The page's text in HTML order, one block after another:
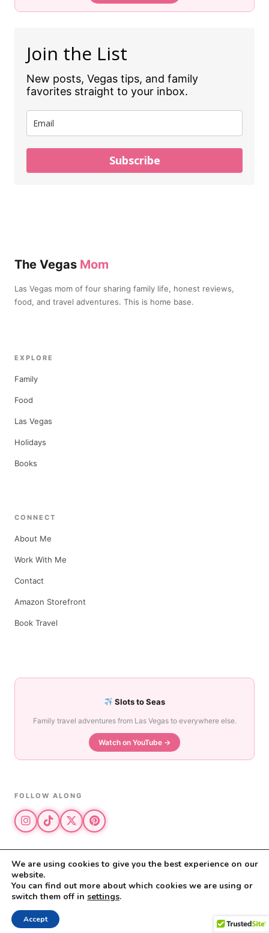
Join the List
New posts, Vegas tips, and family
favorites straight to your inbox.
Subscribe
The Vegas Mom
Las Vegas mom of four sharing family life, honest reviews,
food, and travel adventures. This is home base.
EXPLORE
Family
Food
Las Vegas
Holidays
Books
CONNECT
About Me
Work With Me
Contact
Amazon Storefront
Book Travel
Slots to Seas
Family travel adventures from Las Vegas to everywhere else.
Watch on YouTube →
FOLLOW ALONG
© 2026 The Vegas Mom · All rights reserved
The Vegas Mom is a participant in the Amazon Services LLC Associates
Privacy Policy·Disclosure
We are using cookies to give you the best experience on our
website.
You can find out more about which cookies we are using or
switch them off in settings.
Accept